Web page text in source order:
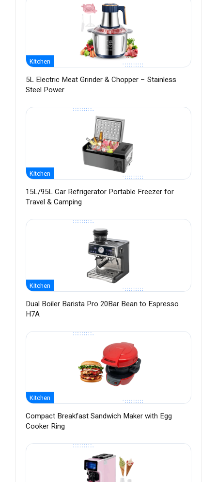
Kitchen
5L Electric Meat Grinder & Chopper – Stainless
Steel Power
Kitchen
15L/95L Car Refrigerator Portable Freezer for
Travel & Camping
Kitchen
Dual Boiler Barista Pro 20Bar Bean to Espresso
H7A
Kitchen
Compact Breakfast Sandwich Maker with Egg
Cooker Ring